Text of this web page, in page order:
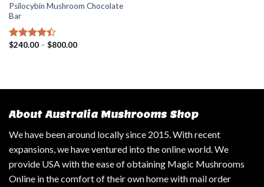
Psilocybin Mushroom Chocolate
Bar
Rated
$240.00– $800.00
About Australia Mushrooms Shop
We have been around locally since 2015. With recent
expansions, we have ventured into the online world. We
provide USA with the ease of obtaining Magic Mushrooms
Online in the comfort of their own home with mail order